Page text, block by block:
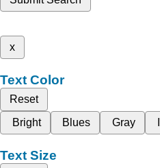
x
Text Color
Reset
Bright
Blues Gray
Text Size